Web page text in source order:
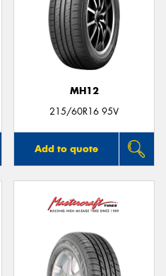
MH12
215/60R16 95V
Add to quote